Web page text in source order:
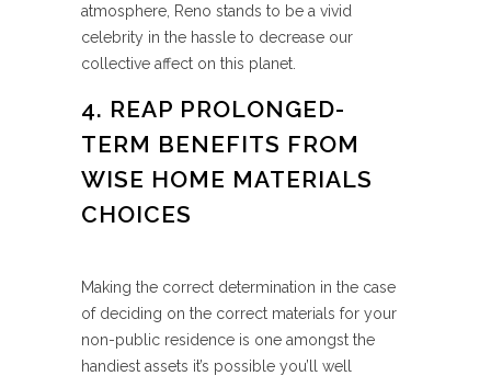
atmosphere, Reno stands to be a vivid
celebrity in the hassle to decrease our
collective affect on this planet.
4. REAP PROLONGED-
TERM BENEFITS FROM
WISE HOME MATERIALS
CHOICES
Making the correct determination in the case
of deciding on the correct materials for your
non-public residence is one amongst the
handiest assets it’s possible you’ll well